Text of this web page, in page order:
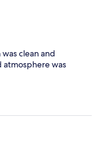
clean and
atmosphere was